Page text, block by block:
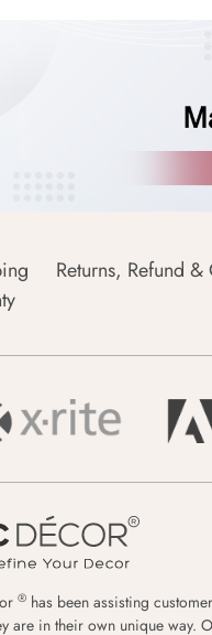
Returns, Refund
® has been assisting
are in their own unique way.